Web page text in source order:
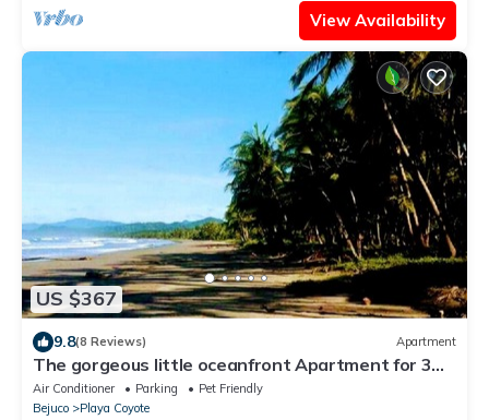
View Availability
US $367
9.8(8 Reviews) Apartment
The gorgeous little oceanfront Apartment for 3
people on Playa Coyote!
Air Conditioner Parking
Pet Friendly
Bejuco
Playa Coyote